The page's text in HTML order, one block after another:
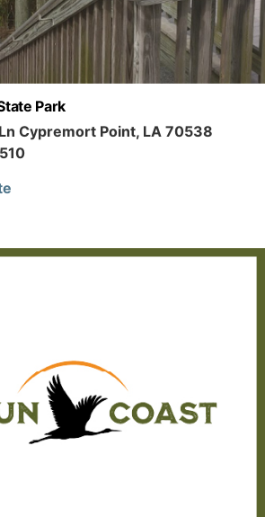
Park
Cypremort Point, LA 70538